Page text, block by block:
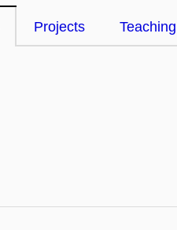
Projects Teaching